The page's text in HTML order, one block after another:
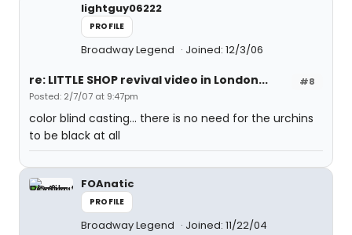
lightguy06222
PROFILE
Broadway Legend Joined: 12/3/06
#8
re: LITTLE SHOP revival video in London...
Posted: 2/7/07 at 9:47pm
color blind casting... there is no need for the urchins
to be black at all
FOAnatic
PROFILE
Broadway Legend Joined: 11/22/04